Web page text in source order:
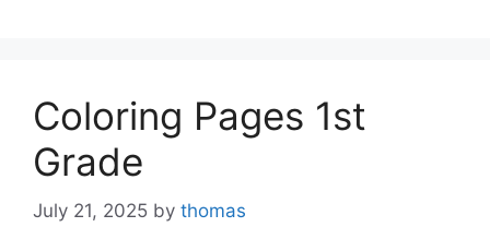
Coloring Pages 1st
Grade
July 21, 2025 by thomas